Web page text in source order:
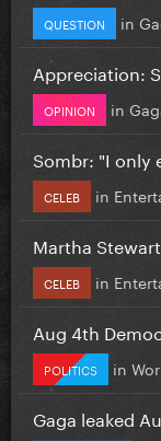
QUESTION in
Appreciation:
OPINION in
Sombr: "I only
CELEB in
Martha
CELEB in
Aug 4th
POLITICS in
Gaga leaked